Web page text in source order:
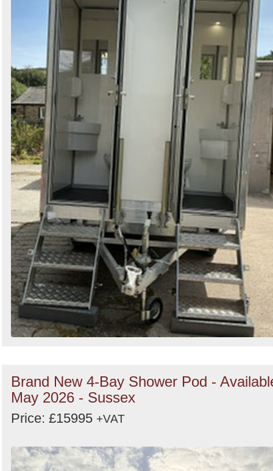
Brand New 4-Bay Shower Pod -
May 2026 - Sussex
Price: £15995 +VAT